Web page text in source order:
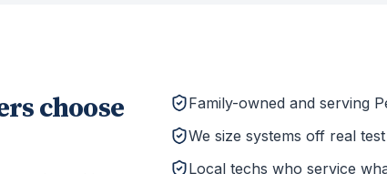
choose
Family-owned and serving
We size systems off real
Local techs who service